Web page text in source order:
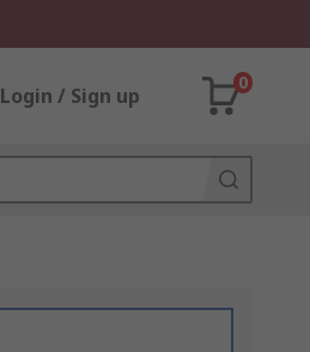
Login / Sign up
0